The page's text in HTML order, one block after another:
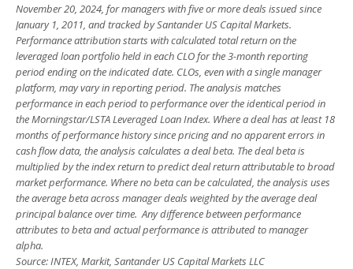
November 20, 2024, for managers with five or more deals issued since
January 1, 2011, and tracked by Santander US Capital Markets.
Performance attribution starts with calculated total return on the
leveraged loan portfolio held in each CLO for the 3-month reporting
period ending on the indicated date. CLOs, even with a single manager
platform, may vary in reporting period. The analysis matches
performance in each period to performance over the identical period in
the Morningstar/LSTA Leveraged Loan Index. Where a deal has at least 18
months of performance history since pricing and no apparent errors in
cash flow data, the analysis calculates a deal beta. The deal beta is
multiplied by the index return to predict deal return attributable to broad
market performance. Where no beta can be calculated, the analysis uses
the average beta across manager deals weighted by the average deal
principal balance over time. Any difference between performance
attributes to beta and actual performance is attributed to manager
alpha.
Source: INTEX, Markit, Santander US Capital Markets LLC